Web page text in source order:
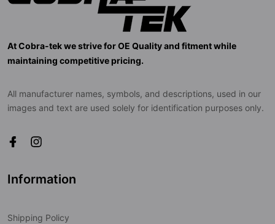
At Cobra-tek we strive for OE Quality and fitment while
maintaining competitive pricing.
All manufacturer names, symbols, and descriptions, used in our
images and text are used solely for identification purposes only.
Information
Shipping Policy